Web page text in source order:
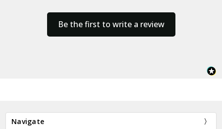
Be the first to write a review
Navigate